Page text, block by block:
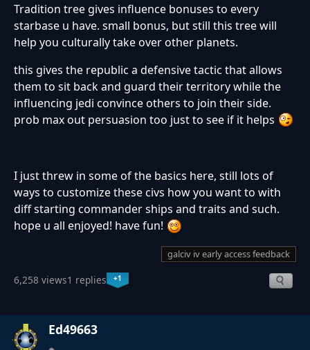
Tradition tree gives influence bonuses to every
starbase u have. small bonus, but still this tree will
help you culturally take over other planets.
this gives the republic a defensive tactic that allows
them to sit back and guard their territory while the
influencing jedi convince others to join their side.
prob max out persuasion too just to see if it helps
I just threw in some of the basics here, still lots of
ways to customize these civs how you want to with
diff starting commander ships and traits and such.
hope u all enjoyed! have fun!
galciv iv early access feedback
6,258 views1 replies +1
Ed49663